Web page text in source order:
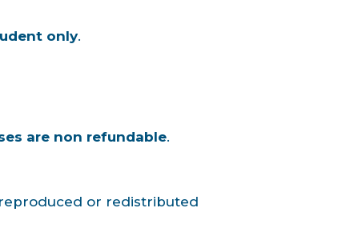
only.
are non refundable.
or redistributed